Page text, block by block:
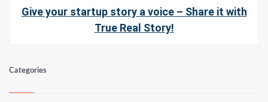
Give your startup story a voice – Share it with
True Real Story!
Categories